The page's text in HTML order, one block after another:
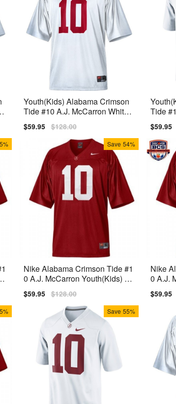
Youth(Kids) Alabama Crimson
Tide #10 A.J. McCarron White
Nike Jersey
Sale
$59.95 Regular
$128.00
Tide
Nike
Sale
$59.95
Save 54%
Nike Alabama Crimson Tide #1
0 A.J. McCarron Youth(Kids) Je
Sale
$59.95 Regular
$128.00
Nike
0 A.J.
Sale
$59.95
Save 55%